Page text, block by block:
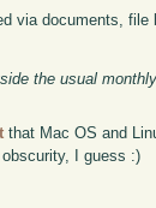
via documents, file
the usual
that Mac OS and
I guess :)